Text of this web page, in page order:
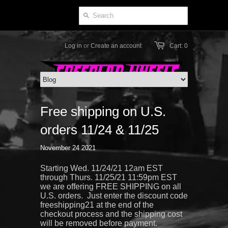
Cart: 0
Log in or Create an account
Free shipping on U.S.
orders 11/24 & 11/25
November 24 2021
Starting Wed. 11/24/21 12am EST
through Thurs. 11/25/21 11:59pm EST
we are offering FREE SHIPPING on all
U.S. orders. Just enter the discount code
freeshipping21 at the end of the
checkout process and the shipping cost
will be removed before payment.